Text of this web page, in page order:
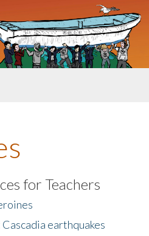
for Teachers
earthquakes